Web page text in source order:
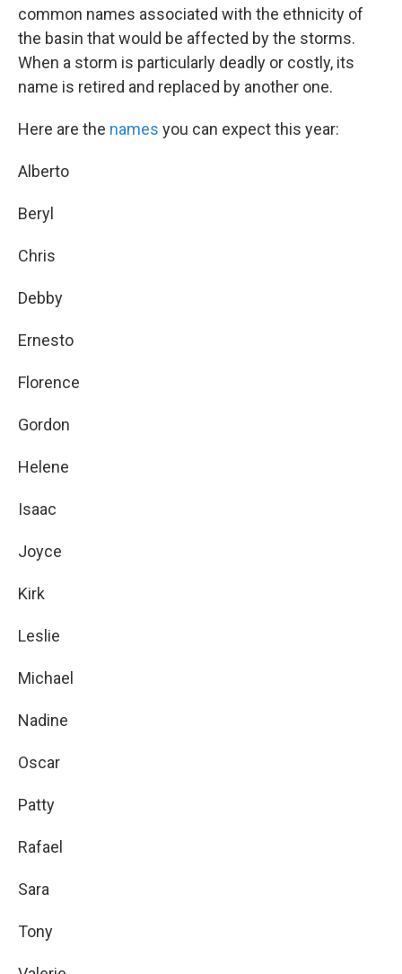
common names associated with the ethnicity of
the basin that would be affected by the storms.
When a storm is particularly deadly or costly, its
name is retired and replaced by another one.
Here are the names you can expect this year:
Alberto
Beryl
Chris
Debby
Ernesto
Florence
Gordon
Helene
Isaac
Joyce
Kirk
Leslie
Michael
Nadine
Oscar
Patty
Rafael
Sara
Tony